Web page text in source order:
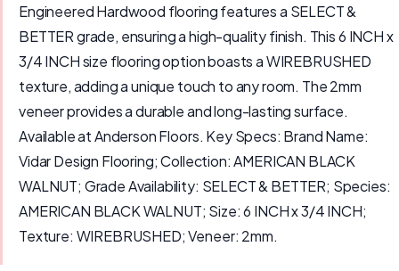
Engineered Hardwood flooring features a SELECT &
BETTER grade, ensuring a high-quality finish. This 6 INCH x
3/4 INCH size flooring option boasts a WIREBRUSHED
texture, adding a unique touch to any room. The 2mm
veneer provides a durable and long-lasting surface.
Available at Anderson Floors. Key Specs: Brand Name:
Vidar Design Flooring; Collection: AMERICAN BLACK
WALNUT; Grade Availability: SELECT & BETTER; Species:
AMERICAN BLACK WALNUT; Size: 6 INCH x 3/4 INCH;
Texture: WIREBRUSHED; Veneer: 2mm.